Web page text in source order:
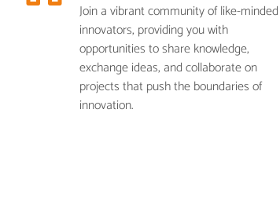
Join a vibrant community of like-minded
innovators, providing you with
opportunities to share knowledge,
exchange ideas, and collaborate on
projects that push the boundaries of
innovation.